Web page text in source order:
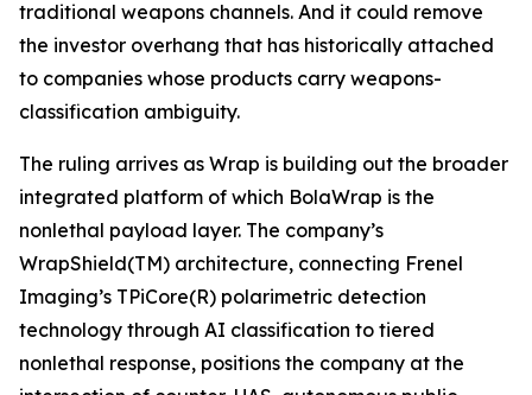
traditional weapons channels. And it could remove
the investor overhang that has historically attached
to companies whose products carry weapons-
classification ambiguity.
The ruling arrives as Wrap is building out the broader
integrated platform of which BolaWrap is the
nonlethal payload layer. The company’s
WrapShield(TM) architecture, connecting Frenel
Imaging’s TPiCore(R) polarimetric detection
technology through AI classification to tiered
nonlethal response, positions the company at the